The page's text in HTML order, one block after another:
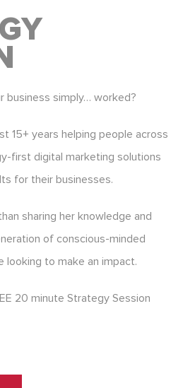
business simply… worked?
15+ years helping people across
first digital marketing solutions
for their businesses.
sharing her knowledge and
of conscious-minded
looking to make an impact.
20 minute Strategy Session